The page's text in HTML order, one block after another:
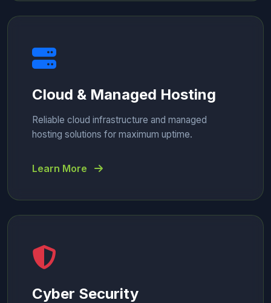
Cloud & Managed Hosting
Reliable cloud infrastructure and managed
hosting solutions for maximum uptime.
Learn More
Cyber Security